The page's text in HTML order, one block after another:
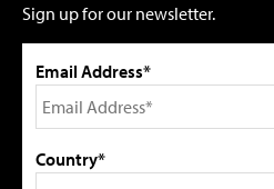
Sign up for our newsletter.
Email Address*
Country*